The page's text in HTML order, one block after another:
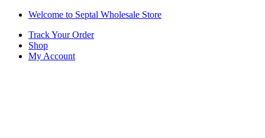
Skip
navigation
Skip
content
Welcome to Septal Wholesale Store
Track Your Order
Shop
My Account